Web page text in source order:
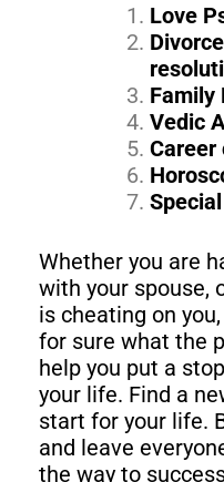
Love
Family
Vedic
Career
Whether you are
with your spouse,
is cheating on
for sure what the
help you put a
your life. Find a
start for your life.
and leave
the way to